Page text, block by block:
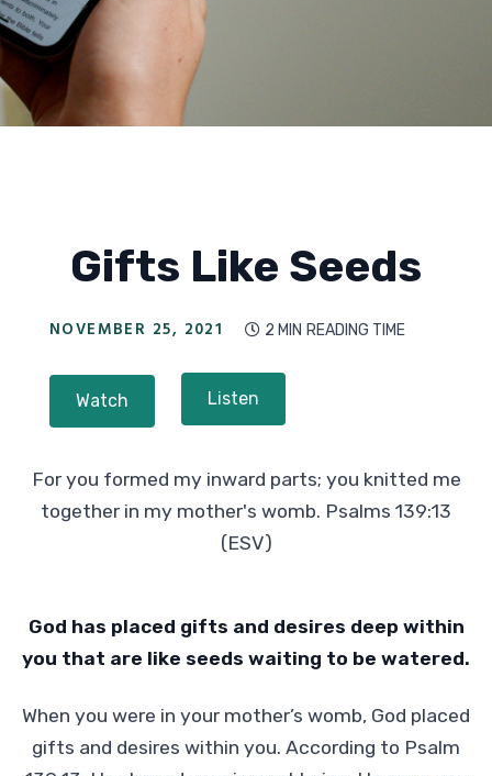
Gifts Like Seeds
NOVEMBER 25, 2021  2 MIN READING TIME
Watch Listen
For you formed my inward parts; you knitted me
together in my mother's womb. Psalms 139:13
(ESV)
God has placed gifts and desires deep within
you that are like seeds waiting to be watered.
When you were in your mother’s womb, God placed
gifts and desires within you. According to Psalm